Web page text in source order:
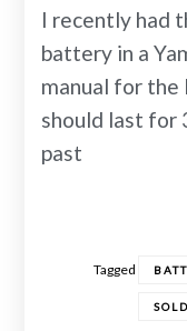
I recently had
battery in a
manual for
should last for
past
Tagged